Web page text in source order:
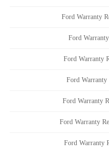
Ford Warranty
Ford
Ford Warranty
Ford
Ford Warranty
Ford Warranty
Ford Warranty